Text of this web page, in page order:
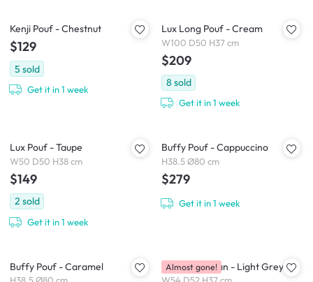
Kenji Pouf - Chestnut
$129
5 sold
Get it in 1 week
Lux Long Pouf - Cream
W100 D50 H37 cm
$209
8 sold
Get it in 1 week
Lux Pouf - Taupe
W50 D50 H38 cm
$149
2 sold
Get it in 1 week
Buffy Pouf - Cappuccino
H38.5 Ø80 cm
$279
Get it in 1 week
Buffy Pouf - Caramel Wave Ottoman - Light Grey
Almost gone!